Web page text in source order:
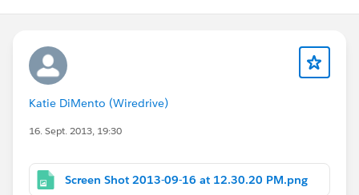
Katie DiMento (Wiredrive)
16. Sept. 2013, 19:30
Screen Shot 2013-09-16 at 12.30.20 PM.png